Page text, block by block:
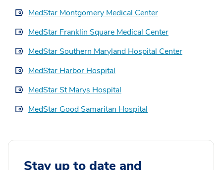
MedStar Montgomery Medical Center
MedStar Franklin Square Medical Center
MedStar Southern Maryland Hospital Center
MedStar Harbor Hospital
MedStar St Marys Hospital
MedStar Good Samaritan Hospital
Stay up to date and